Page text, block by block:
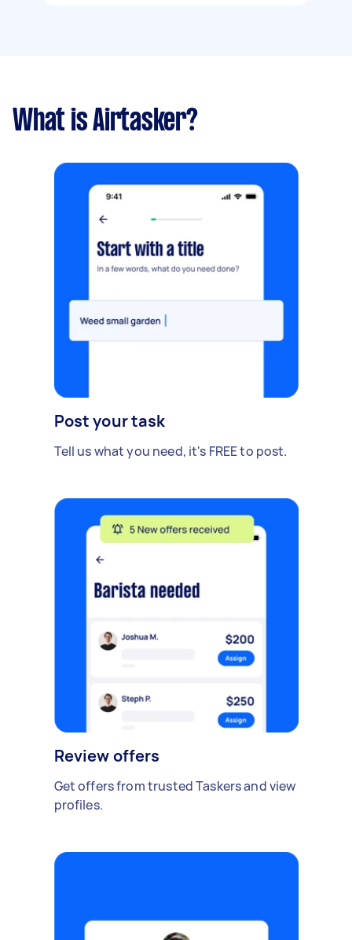
What is Airtasker?
Post your task
Tell us what you need, it's FREE to post.
Review offers
Get offers from trusted Taskers and view
profiles.